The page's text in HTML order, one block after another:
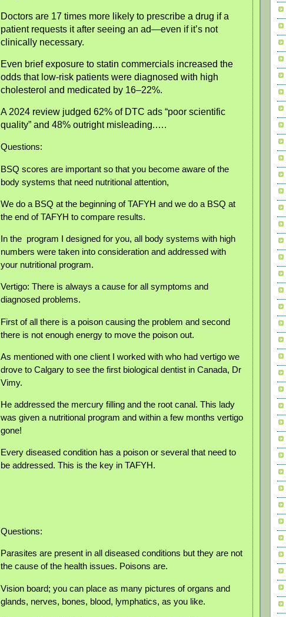
Doctors are 17 times more likely to prescribe a drug if a
patient requests it after seeing an ad—even if it’s not
clinically necessary.
Even brief exposure to statin commercials increased the
odds that low-risk patients were diagnosed with high
cholesterol and medicated by 16–22%.
A 2024 review judged 62% of DTC ads “poor scientific
quality” and 48% outright misleading.….
Questions:
BSQ scores are important so that you become aware of the
body systems that need nutritional attention,
We do a BSQ at the beginning of TAFYH and we do a BSQ at
the end of TAFYH to compare results.
In the program I designed for you, all body systems with high
numbers were taken into consideration and addressed with
your nutritional program.
Vertigo: There is always a cause for all symptoms and
diagnosed problems.
First of all there is a poison causing the problem and second
there is not enough energy to move the poison out.
As mentioned with one client I worked with who had vertigo we
drove to Calgary to see the first biological dentist in Canada, Dr
Vimy.
He addressed the mercury filling and the root canal. This lady
was given a nutritional program and within a few months vertigo
gone!
Every diseased condition has a poison or several that need to
be addressed. This is the key in TAFYH.
Questions:
Parasites are present in all diseased conditions but they are not
the cause of the health issues. Poisons are.
Vision board; you can place as many pictures of organs and
glands, nerves, bones, blood, lymphatics, as you like.